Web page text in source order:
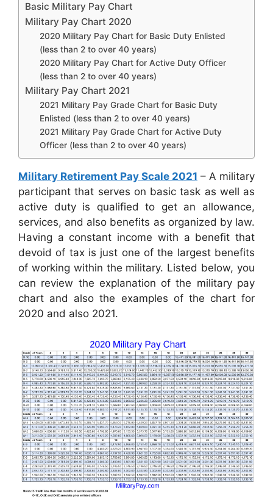
Basic Military Pay Chart
Military Pay Chart 2020
2020 Military Pay Chart for Basic Duty Enlisted
(less than 2 to over 40 years)
2020 Military Pay Chart for Active Duty Officer
(less than 2 to over 40 years)
Military Pay Chart 2021
2021 Military Pay Grade Chart for Basic Duty
Enlisted (less than 2 to over 40 years)
2021 Military Pay Grade Chart for Active Duty
Officer (less than 2 to over 40 years)
Military Retirement Pay Scale 2021 – A military
participant that serves on basic task as well as
active duty is qualified to get an allowance,
services, and also benefits as organized by law.
Having a constant income with a benefit that
devoid of tax is just one of the largest benefits
of working within the military. Listed below, you
can review the explanation of the military pay
chart and also the examples of the chart for
2020 and also 2021.